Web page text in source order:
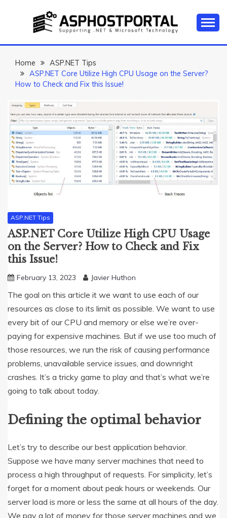
ASP.NET
HOSTING TIPS &
GUIDES
Tutorial, and News
Home
ASP.NET Tips
ASP.NET Core Utilize High CPU Usage on the Server?
How to Check and Fix this Issue!
ASP.NET Tips
ASP.NET Core Utilize High CPU Usage
on the Server? How to Check and Fix
this Issue!
February 13, 2023 Javier Huthon
The goal on this article it we want to use each of our
resources as close to its limit as possible. We want to use
every bit of our CPU and memory or else we’re over-
paying for expensive machines. But if we use too much of
those resources, we run the risk of causing performance
problems, unavailable service issues, and downright
crashes. It’s a tricky game to play and that’s what we’re
going to talk about today.
Defining the optimal behavior
Let’s try to describe our best application behavior.
Suppose we have many server machines that need to
process a high throughput of requests. For simplicity, let’s
forget for a moment about peak hours or weekends. Our
server load is more or less the same at all hours of the day.
We pay a lot of money for those server machines and we